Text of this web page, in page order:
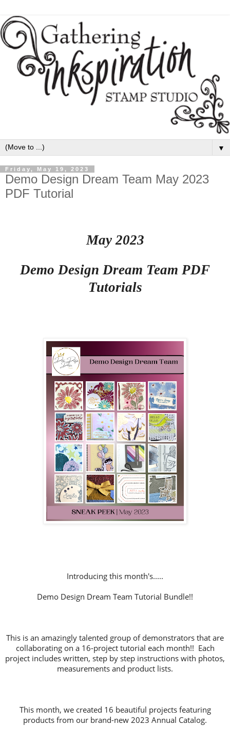
▼
Friday, May 19, 2023
Demo Design Dream Team May 2023
PDF Tutorial
May 2023
Demo Design Dream Team PDF
Tutorials
Introducing this month's.....
Demo Design Dream Team Tutorial Bundle!!
This is an amazingly talented group of demonstrators that are
collaborating on a 16-project tutorial each month!! Each
project includes written, step by step instructions with photos,
measurements and product lists.
This month, we created 16 beautiful projects featuring
products from our brand-new 2023 Annual Catalog.